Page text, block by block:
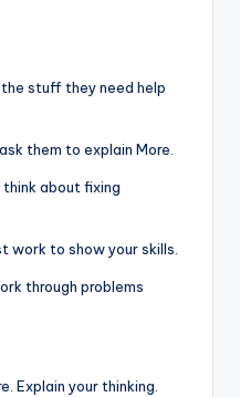
stuff they need help
them to explain More.
think about fixing
work to show your skills.
through problems
Explain your thinking.